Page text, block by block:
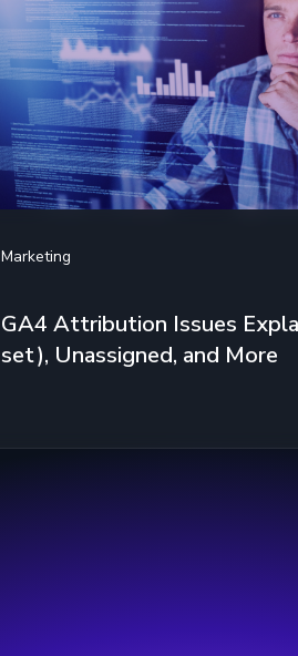
Marketing
GA4 Attribution Issues
set), Unassigned, and More